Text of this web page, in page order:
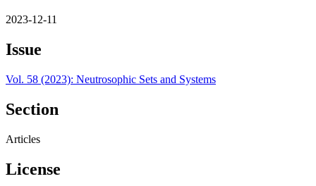
2023-12-11
Issue
Vol. 58 (2023): Neutrosophic Sets and Systems
Section
Articles
License